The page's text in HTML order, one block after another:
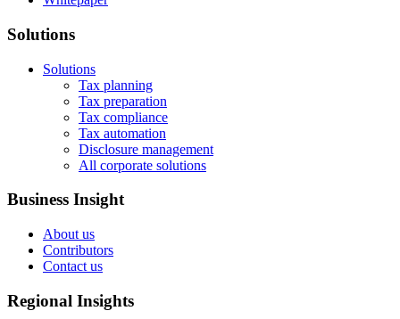
Solutions
Solutions
Tax planning
Tax preparation
Tax compliance
Tax automation
Disclosure management
All corporate solutions
Business Insight
About us
Contributors
Contact us
Regional Insights